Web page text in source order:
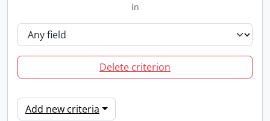
in
Delete criterion
Add new criteria